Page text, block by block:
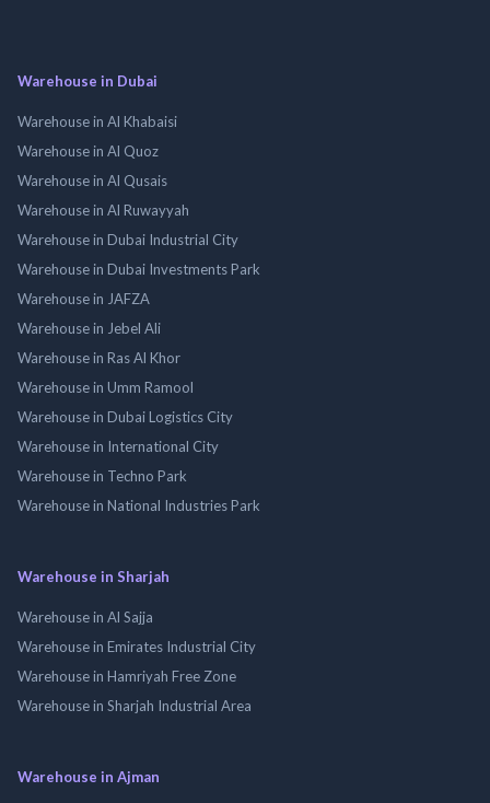
Warehouse in Dubai
Warehouse in Al Khabaisi
Warehouse in Al Quoz
Warehouse in Al Qusais
Warehouse in Al Ruwayyah
Warehouse in Dubai Industrial City
Warehouse in Dubai Investments Park
Warehouse in JAFZA
Warehouse in Jebel Ali
Warehouse in Ras Al Khor
Warehouse in Umm Ramool
Warehouse in Dubai Logistics City
Warehouse in International City
Warehouse in Techno Park
Warehouse in National Industries Park
Warehouse in Sharjah
Warehouse in Al Sajja
Warehouse in Emirates Industrial City
Warehouse in Hamriyah Free Zone
Warehouse in Sharjah Industrial Area
Warehouse in Ajman